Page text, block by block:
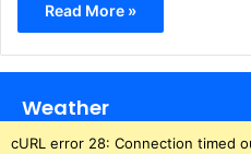
Read More »
Weather
cURL error 28: Connection timed